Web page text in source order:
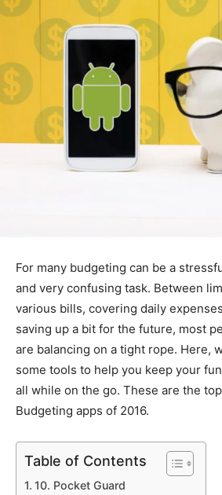
For many budgeting can be a
and very confusing task. Between
various bills, covering daily
saving up a bit for the future, most
are balancing on a tight rope. Here,
some tools to help you keep your
all while on the go. These are the
Budgeting apps of 2016.
Table of Contents
10. Pocket Guard